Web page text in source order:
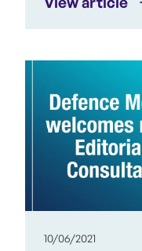
10/06/2021